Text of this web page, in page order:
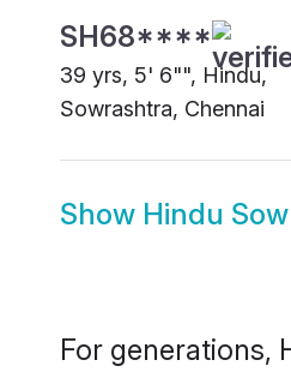
SH68****
39 yrs, 5' 6"", Hindu,
Sowrashtra, Chennai
Show Hindu
For generations,